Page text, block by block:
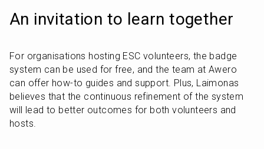
An invitation to learn together
For organisations hosting ESC volunteers, the badge
system can be used for free, and the team at Awero
can offer how-to guides and support. Plus, Laimonas
believes that the continuous refinement of the system
will lead to better outcomes for both volunteers and
hosts.